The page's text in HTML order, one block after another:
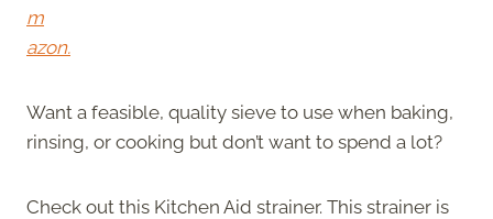
m
azon.
Want a feasible, quality sieve to use when baking,
rinsing, or cooking but don’t want to spend a lot?
Check out this Kitchen Aid strainer. This strainer is